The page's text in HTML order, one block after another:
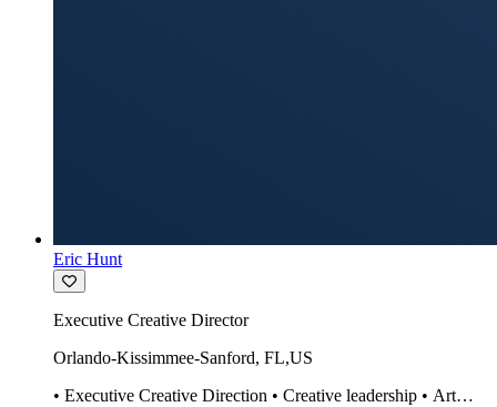
Eric Hunt
Executive Creative Director
Orlando-Kissimmee-Sanford, FL,US
• Executive Creative Direction • Creative leadership • Art